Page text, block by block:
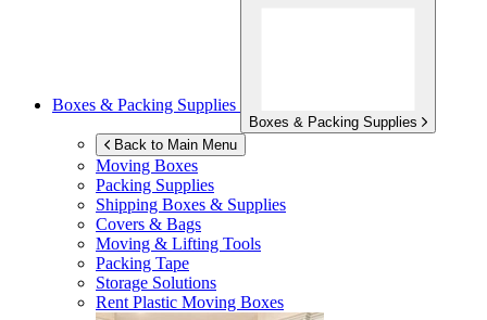
Boxes & Packing Supplies
Boxes & Packing Supplies
Back to Main Menu
Moving Boxes
Packing Supplies
Shipping Boxes & Supplies
Covers & Bags
Moving & Lifting Tools
Packing Tape
Storage Solutions
Rent Plastic Moving Boxes